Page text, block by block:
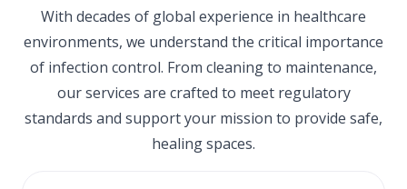
With decades of global experience in healthcare
environments, we understand the critical importance
of infection control. From cleaning to maintenance,
our services are crafted to meet regulatory
standards and support your mission to provide safe,
healing spaces.